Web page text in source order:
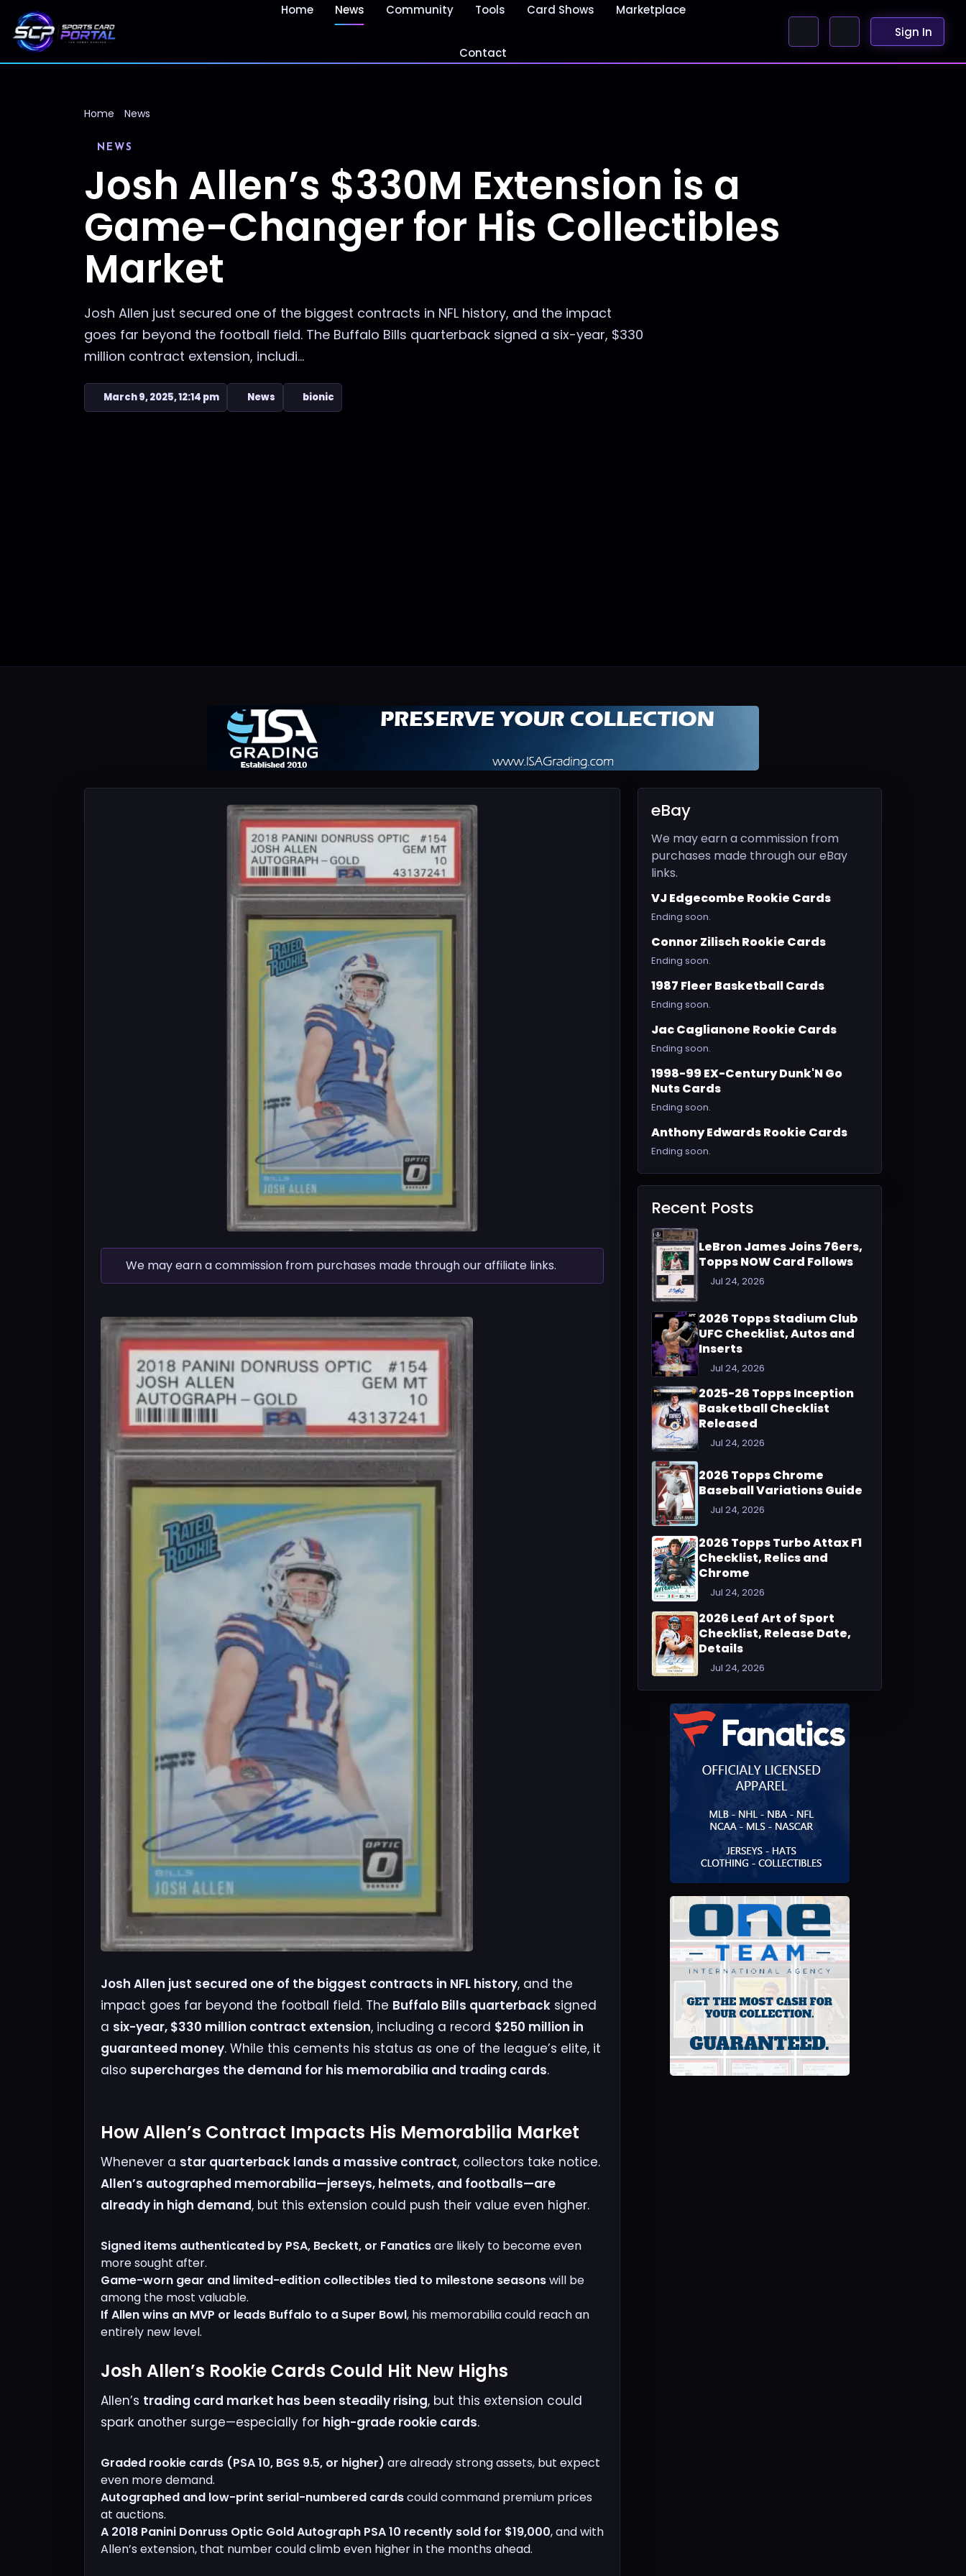
Home News Community Tools Card Shows Marketplace
Contact
Sign In
Home News
NEWS
Josh Allen’s $330M Extension is a
Game-Changer for His Collectibles
Market
Josh Allen just secured one of the biggest contracts in NFL history, and the impact
goes far beyond the football field. The Buffalo Bills quarterback signed a six-year, $330
million contract extension, includi...
March 9, 2025, 12:14 pm News bionic
We may earn a commission from purchases made through our affiliate links.
Josh Allen just secured one of the biggest contracts in NFL history, and the
impact goes far beyond the football field. The Buffalo Bills quarterback signed
a six-year, $330 million contract extension, including a record $250 million in
guaranteed money. While this cements his status as one of the league’s elite, it
also supercharges the demand for his memorabilia and trading cards.
How Allen’s Contract Impacts His Memorabilia Market
Whenever a star quarterback lands a massive contract, collectors take notice.
Allen’s autographed memorabilia—jerseys, helmets, and footballs—are
already in high demand, but this extension could push their value even higher.
Signed items authenticated by PSA, Beckett, or Fanaticsare likely to become even
more sought after.
Game-worn gear and limited-edition collectibles tied to milestone seasonswill be
among the most valuable.
If Allen wins an MVP or leads Buffalo to a Super Bowl, his memorabilia could reach an
entirely new level.
Josh Allen’s Rookie Cards Could Hit New Highs
Allen’s trading card market has been steadily rising, but this extension could
spark another surge—especially for high-grade rookie cards.
Graded rookie cards (PSA 10, BGS 9.5, or higher) are already strong assets, but expect
even more demand.
Autographed and low-print serial-numbered cardscould command premium prices
at auctions.
A 2018 Panini Donruss Optic Gold Autograph PSA 10 recently sold for $19,000, and with
Allen’s extension, that number could climb even higher in the months ahead.
eBay
We may earn a commission from
purchases made through our eBay
links.
VJ Edgecombe Rookie Cards
Ending soon.
Connor Zilisch Rookie Cards
Ending soon.
1987 Fleer Basketball Cards
Ending soon.
Jac Caglianone Rookie Cards
Ending soon.
1998-99 EX-Century Dunk'N Go
Nuts Cards
Ending soon.
Anthony Edwards Rookie Cards
Ending soon.
Recent Posts
LeBron James Joins 76ers,
Topps NOW Card Follows
Jul 24, 2026
2026 Topps Stadium Club
UFC Checklist, Autos and
Inserts
Jul 24, 2026
2025-26 Topps Inception
Basketball Checklist
Released
Jul 24, 2026
2026 Topps Chrome
Baseball Variations Guide
Jul 24, 2026
2026 Topps Turbo Attax F1
Checklist, Relics and
Chrome
Jul 24, 2026
2026 Leaf Art of Sport
Checklist, Release Date,
Details
Jul 24, 2026